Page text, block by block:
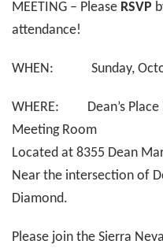
MEETING – Please RSVP
attendance!
WHEN: Sunday,
WHERE: Dean’s Place
Meeting Room
Located at 8355 Dean
Near the intersection of
Diamond.
Please join the Sierra